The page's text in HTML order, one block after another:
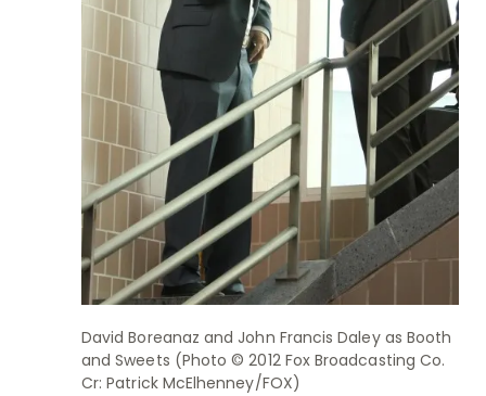
David Boreanaz and John Francis Daley as Booth
and Sweets (Photo © 2012 Fox Broadcasting Co.
Cr: Patrick McElhenney/FOX)